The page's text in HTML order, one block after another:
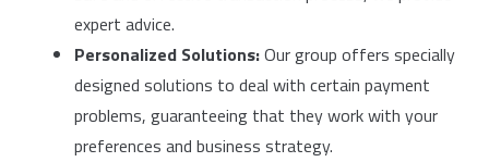
expert advice.
Personalized Solutions:Our group offers specially
designed solutions to deal with certain payment
problems, guaranteeing that they work with your
preferences and business strategy.